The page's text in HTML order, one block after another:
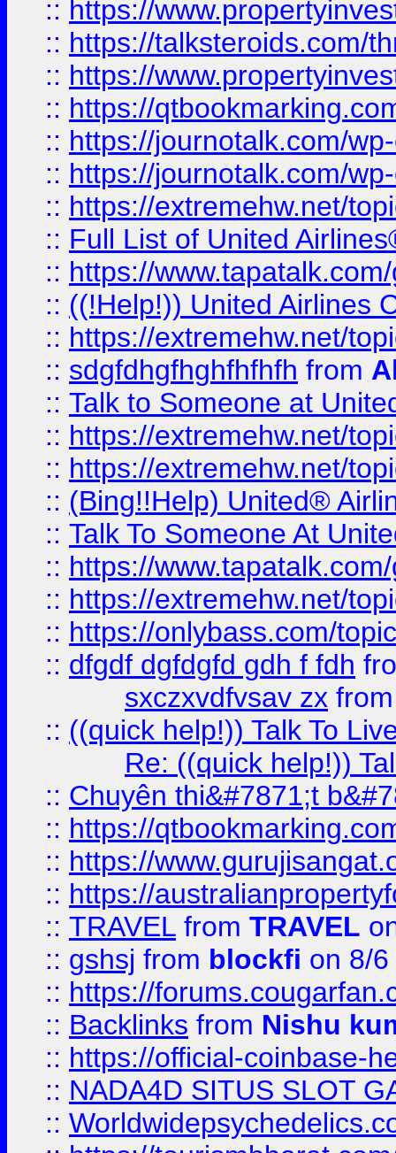
:: https://
:: https://talksteroids.com/
:: https://
:: https://
:: https://journotalk.com/
:: https://journotalk.com/
:: https://extremehw.net/
:: Full List of United
:: https://
:: ((!Help!)) United Airlines
:: https://extremehw.net/
:: sdgfdhgfhghfhfhfh from
:: Talk to Someone at
:: https://extremehw.net/
:: https://extremehw.net/
:: (Bing!!Help) United®
:: Talk To Someone At
:: https://
:: https://extremehw.net/
:: https://onlybass.com/
:: dfgdf dgfdgfd gdh f fdh
sxczxvdfvsav zx
:: ((quick help!)) Talk To
Re: ((quick help!))
:: Chuyên thi&#7871;t
:: https://
:: https://
:: https://
:: TRAVEL from TRAVEL
:: gshsj from blockfi on 8/
:: https://
:: Backlinks from Nishu
:: https://official-coinbase-
:: NADA4D SITUS SLOT
::